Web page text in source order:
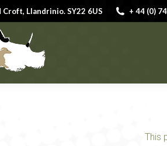
Croft, Llandrinio. SY22 6US + 44 (0)
This
Croft, Llandrinio. SY22 6US + 44 (0)